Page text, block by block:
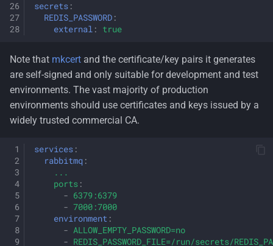
secrets :
REDIS_PASSWORD :
external : true
Note that mkcert and the certificate/key pairs it generates
are self-signed and only suitable for development and test
environments. The vast majority of production
environments should use certificates and keys issued by a
widely trusted commercial CA.
services :
rabbitmq :
...
ports :
- 6379:6379
- 7000:7000
environment :
- ALLOW_EMPTY_PASSWORD=no
- REDIS_PASSWORD_FILE=/run/secrets/